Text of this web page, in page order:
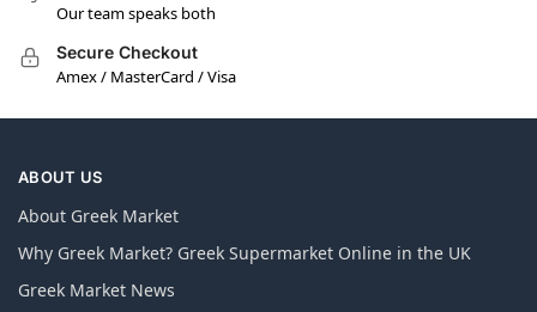
Our team speaks both
Secure Checkout
Amex / MasterCard / Visa
ABOUT US
About Greek Market
Why Greek Market? Greek Supermarket Online in the UK
Greek Market News